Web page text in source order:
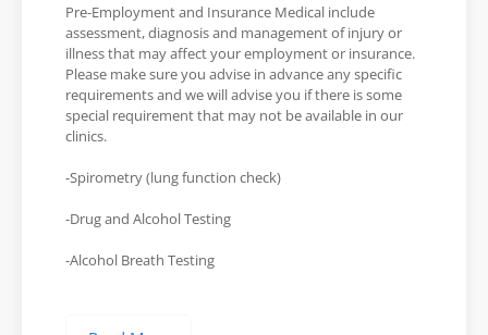
Pre-Employment and Insurance Medical include
assessment, diagnosis and management of injury or
illness that may affect your employment or insurance.
Please make sure you advise in advance any specific
requirements and we will advise you if there is some
special requirement that may not be available in our
clinics.
-Spirometry (lung function check)
-Drug and Alcohol Testing
-Alcohol Breath Testing